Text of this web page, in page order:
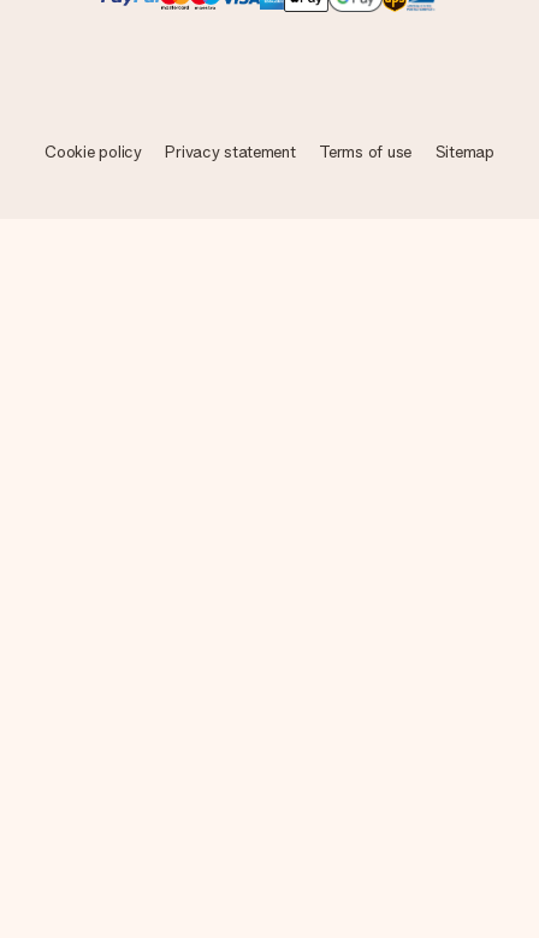
Cookie policy Privacy statement Terms of use Sitemap